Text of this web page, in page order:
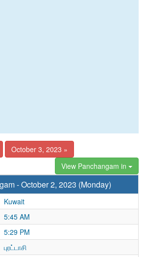
October 3, 2023 »
View Panchangam in
- October 2, 2023 (Monday)
Kuwait
5:45 AM
5:29 PM
புரட்டாசி